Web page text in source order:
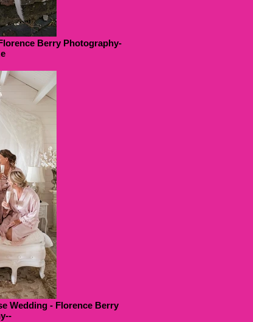
Berry Photography-
Wedding - Florence Berry